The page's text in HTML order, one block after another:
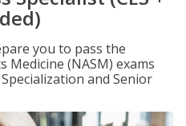
you to pass the
Medicine (NASM) exams
and Senior